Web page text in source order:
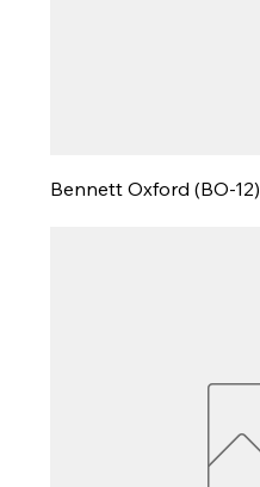
Bennett Oxford (BO-12)